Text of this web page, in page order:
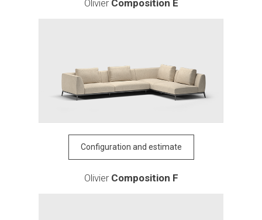
Olivier Composition E
Configuration and estimate
Olivier Composition F